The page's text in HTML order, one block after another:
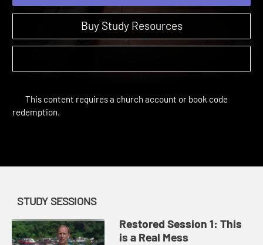
GET ACCESS
Buy Study Resources
STUDY SESSIONS
Restored Session 1: This
is a Real Mess